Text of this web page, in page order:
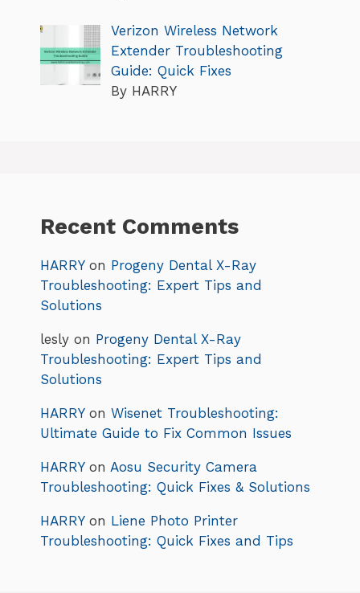
Verizon Wireless Network
Extender Troubleshooting
Guide: Quick Fixes
By HARRY
Recent Comments
HARRYon Progeny Dental X-Ray
Troubleshooting: Expert Tips and
Solutions
lesly on Progeny Dental X-Ray
Troubleshooting: Expert Tips and
Solutions
HARRYon Wisenet Troubleshooting:
Ultimate Guide to Fix Common Issues
HARRYon Aosu Security Camera
Troubleshooting: Quick Fixes & Solutions
HARRYon Liene Photo Printer
Troubleshooting: Quick Fixes and Tips